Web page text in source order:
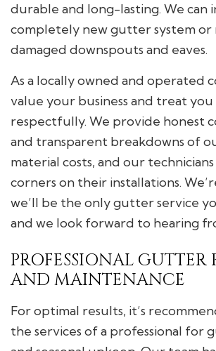
durable and long-lasting. We can
completely new gutter system or
damaged downspouts and eaves.
As a locally owned and operated
value your business and treat
respectfully. We provide honest
and transparent breakdowns of
material costs, and our
corners on their installations.
we’ll be the only gutter service
and we look forward to hearing
PROFESSIONAL GUTTER
AND MAINTENANCE
For optimal results, it’s
the services of a professional for